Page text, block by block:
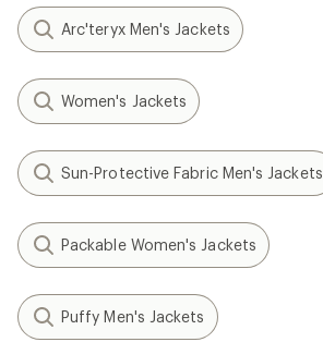
Arc'teryx Men's Jackets
Women's Jackets
Sun-Protective Fabric Men's Jackets
Packable Women's Jackets
Puffy Men's Jackets